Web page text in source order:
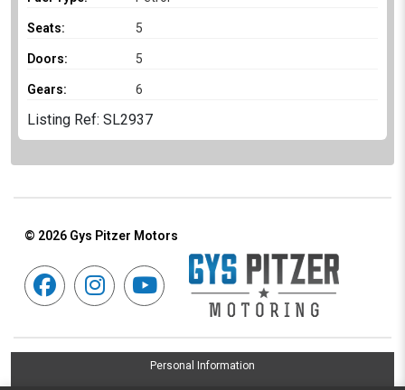
Seats: 5
Doors: 5
Gears: 6
Listing Ref: SL2937
© 2026 Gys Pitzer Motors
Personal Information